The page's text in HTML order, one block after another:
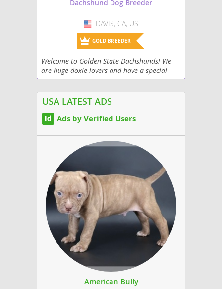
Dachshund Dog Breeder
USA
DAVIS, CA, US
GOLD BREEDER
Welcome to Golden State Dachshunds! We
are huge doxie lovers and have a special
place in our hearts for our dogs. Each puppy
purpose is to...
USA LATEST ADS
Ads by Verified Users
American Bully